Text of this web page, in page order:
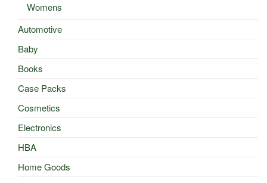
Womens
Automotive
Baby
Books
Case Packs
Cosmetics
Electronics
HBA
Home Goods